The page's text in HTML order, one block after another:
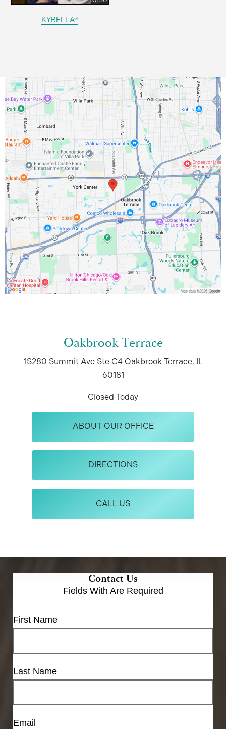
KYBELLA®
Oakbrook Terrace
1S280 Summit Ave Ste C4 Oakbrook Terrace, IL
60181
Closed Today
ABOUT OUR OFFICE
DIRECTIONS
CALL US
Contact Us
Fields With Are Required
First Name
Last Name
Email